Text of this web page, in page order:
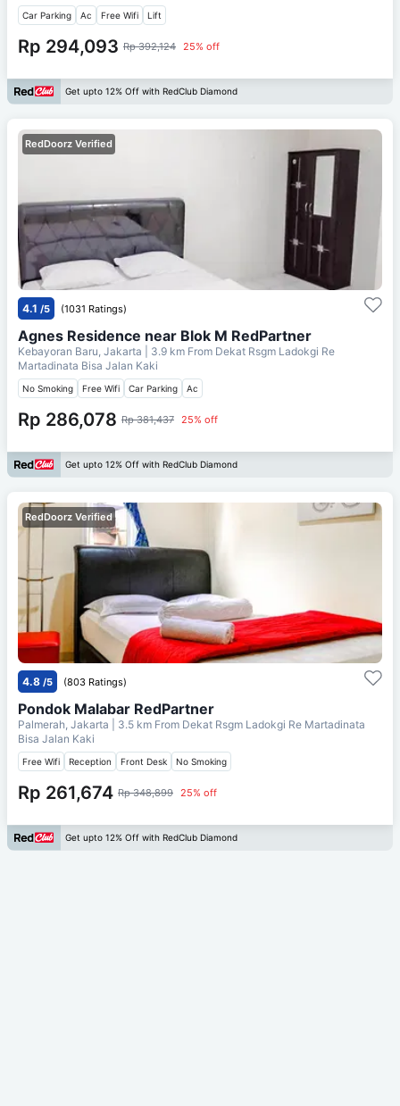
Car Parking Ac Free Wifi Lift
Rp 294,093 Rp 392,124 25% off
Get upto 12% Off with RedClub Diamond
RedDoorz Verified
4.1 /5 (1031 Ratings)
Agnes Residence near Blok M RedPartner
Kebayoran Baru, Jakarta | 3.9 km From Dekat Rsgm Ladokgi Re
Martadinata Bisa Jalan Kaki
No Smoking Free Wifi Car Parking Ac
Rp 286,078 Rp 381,437 25% off
Get upto 12% Off with RedClub Diamond
RedDoorz Verified
4.8 /5 (803 Ratings)
Pondok Malabar RedPartner
Palmerah, Jakarta | 3.5 km From Dekat Rsgm Ladokgi Re Martadinata
Bisa Jalan Kaki
Free Wifi Reception Front Desk No Smoking
Rp 261,674 Rp 348,899 25% off
Get upto 12% Off with RedClub Diamond